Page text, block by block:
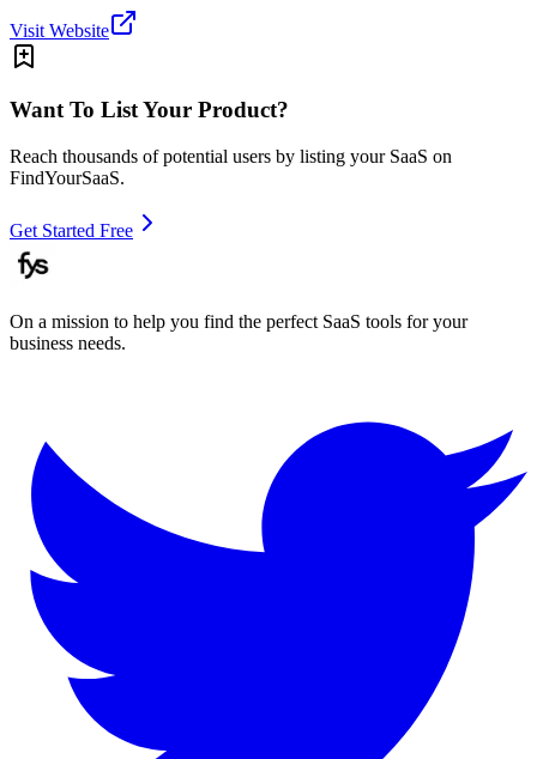
Visit Website
Want To List Your Product?
Reach thousands of potential users by listing your SaaS on
FindYourSaaS.
Get Started Free
On a mission to help you find the perfect SaaS tools for your
business needs.